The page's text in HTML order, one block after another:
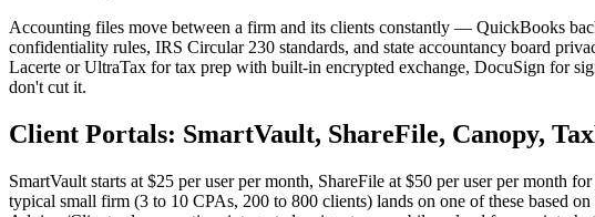
Accounting files move between a firm and its clients constantly — QuickBooks
confidentiality rules, IRS Circular 230 standards, and state accountancy board
Lacerte or UltraTax for tax prep with built-in encrypted exchange, DocuSign for
don't cut it.
Client Portals: SmartVault, ShareFile, Canopy,
SmartVault starts at $25 per user per month, ShareFile at $50 per user per month
typical small firm (3 to 10 CPAs, 200 to 800 clients) lands on one of these based